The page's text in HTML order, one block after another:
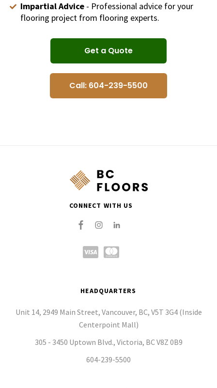
Impartial Advice- Professional advice for your
flooring project from flooring experts.
Get a Quote
Call: 604-239-5500
CONNECT WITH US
HEADQUARTERS
Unit 14, 2949 Main Street, Vancouver, BC, V5T 3G4 (Inside
Centerpoint Mall)
305 - 3450 Uptown Blvd., Victoria, BC V8Z 0B9
604-239-5500